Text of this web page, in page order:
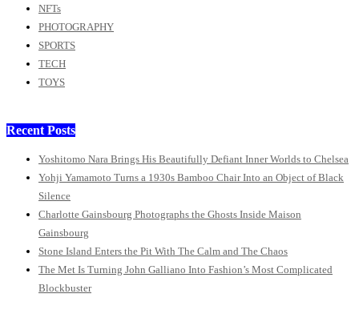
NFTs
PHOTOGRAPHY
SPORTS
TECH
TOYS
Recent Posts
Yoshitomo Nara Brings His Beautifully Defiant Inner Worlds to Chelsea
Yohji Yamamoto Turns a 1930s Bamboo Chair Into an Object of Black
Silence
Charlotte Gainsbourg Photographs the Ghosts Inside Maison
Gainsbourg
Stone Island Enters the Pit With The Calm and The Chaos
The Met Is Turning John Galliano Into Fashion’s Most Complicated
Blockbuster